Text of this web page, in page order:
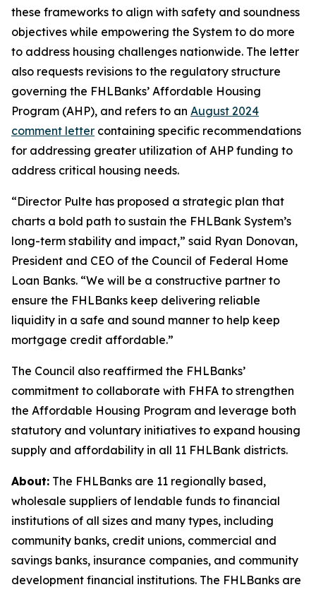
these frameworks to align with safety and soundness
objectives while empowering the System to do more
to address housing challenges nationwide. The letter
also requests revisions to the regulatory structure
governing the FHLBanks’ Affordable Housing
Program (AHP), and refers to an August 2024
comment letter containing specific recommendations
for addressing greater utilization of AHP funding to
address critical housing needs.
“Director Pulte has proposed a strategic plan that
charts a bold path to sustain the FHLBank System’s
long-term stability and impact,” said Ryan Donovan,
President and CEO of the Council of Federal Home
Loan Banks. “We will be a constructive partner to
ensure the FHLBanks keep delivering reliable
liquidity in a safe and sound manner to help keep
mortgage credit affordable.”
The Council also reaffirmed the FHLBanks’
commitment to collaborate with FHFA to strengthen
the Affordable Housing Program and leverage both
statutory and voluntary initiatives to expand housing
supply and affordability in all 11 FHLBank districts.
About: The FHLBanks are 11 regionally based,
wholesale suppliers of lendable funds to financial
institutions of all sizes and many types, including
community banks, credit unions, commercial and
savings banks, insurance companies, and community
development financial institutions. The FHLBanks are